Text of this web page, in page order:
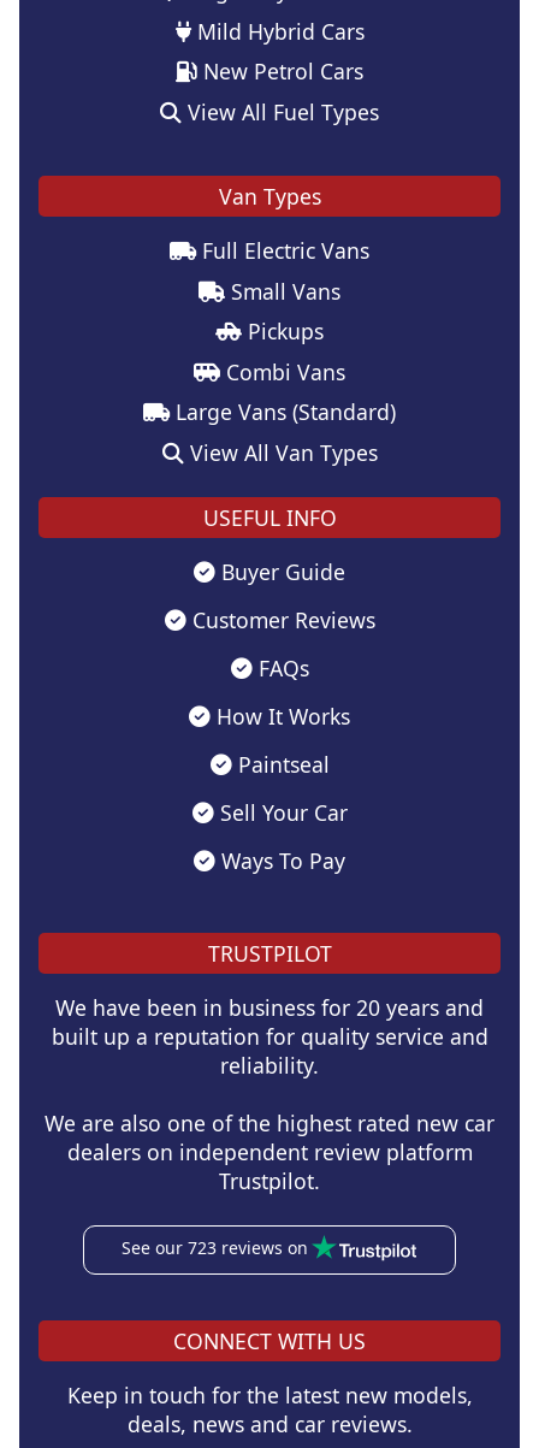
Mild Hybrid Cars
New Petrol Cars
View All Fuel Types
Van Types
Full Electric Vans
Small Vans
Pickups
Combi Vans
Large Vans (Standard)
View All Van Types
USEFUL INFO
Buyer Guide
Customer Reviews
FAQs
How It Works
Paintseal
Sell Your Car
Ways To Pay
TRUSTPILOT
We have been in business for 20 years and
built up a reputation for quality service and
reliability.
We are also one of the highest rated new car
dealers on independent review platform
Trustpilot.
See our 723 reviews on
CONNECT WITH US
Keep in touch for the latest new models,
deals, news and car reviews.